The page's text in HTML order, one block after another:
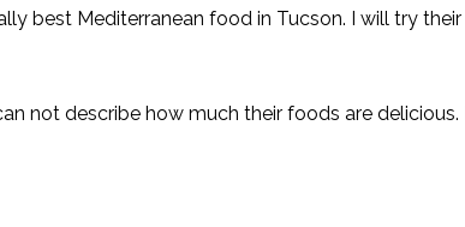
best Mediterranean food in Tucson. I will try
not describe how much their foods are